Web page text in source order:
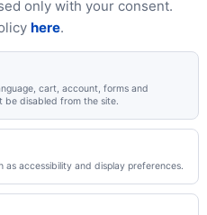
only with your consent.
here.
cart, account, forms and
be disabled from the site.
as accessibility and display preferences.